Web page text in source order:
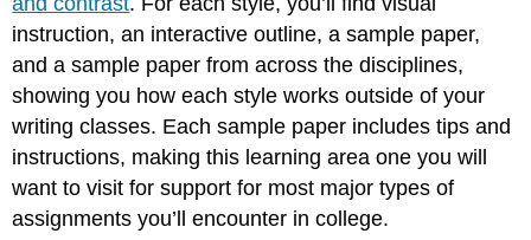
instruction, an interactive outline, a sample paper,
and a sample paper from across the disciplines,
showing you how each style works outside of your
writing classes. Each sample paper includes tips and
instructions, making this learning area one you will
want to visit for support for most major types of
assignments you’ll encounter in college.